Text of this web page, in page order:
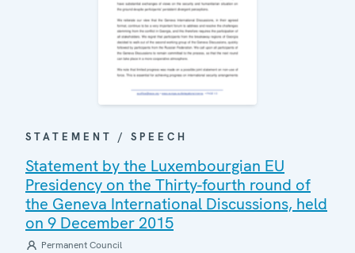
STATEMENT / SPEECH
Statement by the Luxembourgian EU
Presidency on the Thirty-fourth round of
the Geneva International Discussions, held
on 9 December 2015
Permanent Council